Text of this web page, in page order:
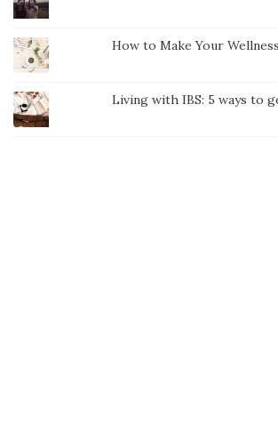
How to Make Your
Living with IBS: 5 ways to